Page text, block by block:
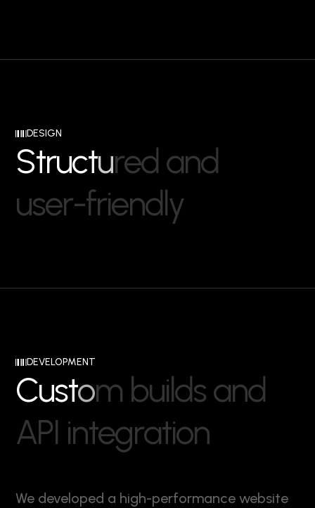
DESIGN
Structured and
user-friendly
DEVELOPMENT
Custom buildsand
API integration
We developed a high-performance website